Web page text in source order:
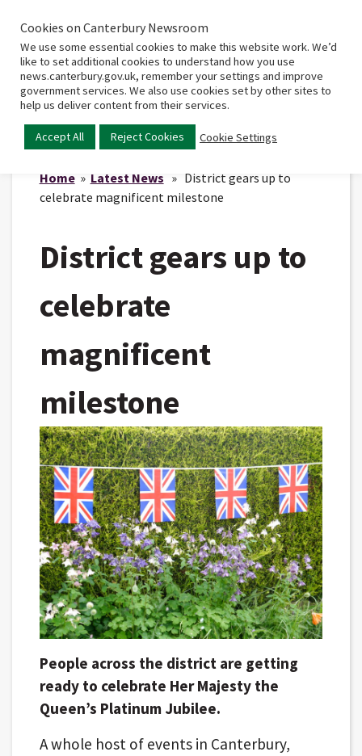
Home
Main
Home» Latest News » District gears up to
celebrate magnificent milestone
District gears up to
celebrate
magnificent
milestone
People across the district are getting
ready to celebrate Her Majesty the
Queen’s Platinum Jubilee.
A whole host of events in Canterbury,
Cookies on Canterbury Newsroom
We use some essential cookies to make this website work. We’d
like to set additional cookies to understand how you use
news.canterbury.gov.uk, remember your settings and improve
government services. We also use cookies set by other sites to
help us deliver content from their services.
Accept All Reject Cookies Cookie Settings